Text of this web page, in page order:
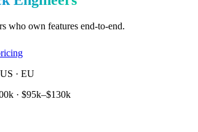
who own features end-to-end.
· EU
· $95k–$130k